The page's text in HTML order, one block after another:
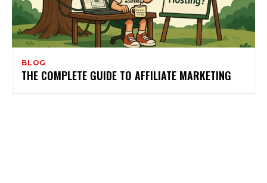
BLOG
THE COMPLETE GUIDE TO AFFILIATE MARKETING